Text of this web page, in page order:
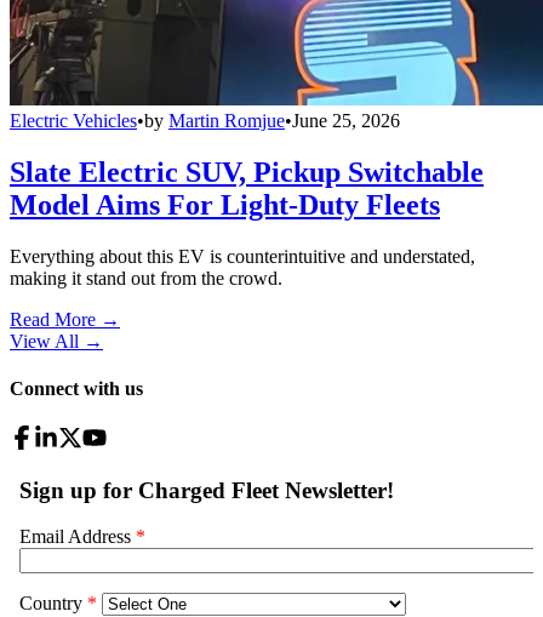
Electric Vehicles•by Martin Romjue•June 25, 2026
Slate Electric SUV, Pickup Switchable
Model Aims For Light-Duty Fleets
Everything about this EV is counterintuitive and understated,
making it stand out from the crowd.
Read More →
View All →
Connect with us